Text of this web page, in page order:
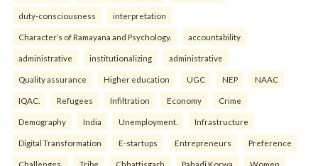
duty-consciousness interpretation
Character’s of Ramayana and Psychology. accountability
administrative institutionalizing administrative
Quality assurance Higher education UGC NEP NAAC
IQAC. Refugees Infiltration Economy Crime
Demography India Unemployment. Infrastructure
Digital Transformation E-startups Entrepreneurs Preference
Challenges. Tribe Chhattisgarh Pahadi Korwa Women